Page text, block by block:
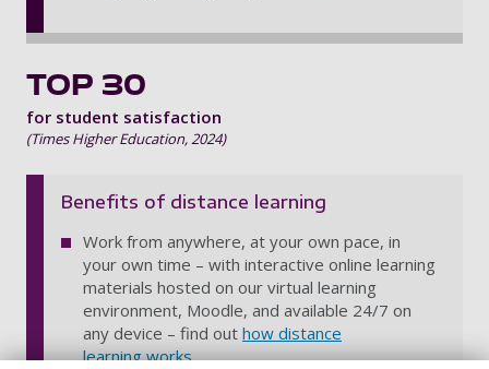
TOP 30
for student satisfaction
(Times Higher Education, 2024)
Benefits of distance learning
Work from anywhere, at your own pace, in
your own time – with interactive online learning
materials hosted on our virtual learning
environment, Moodle, and available 24/7 on
any device – find out how distance
learning works